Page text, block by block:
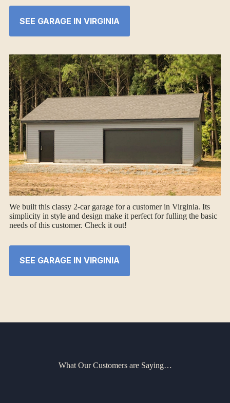
SEE GARAGE IN VIRGINIA
We built this classy 2-car garage for a customer in Virginia. Its
simplicity in style and design make it perfect for fulling the basic
needs of this customer. Check it out!
SEE GARAGE IN VIRGINIA
What Our Customers are Saying…